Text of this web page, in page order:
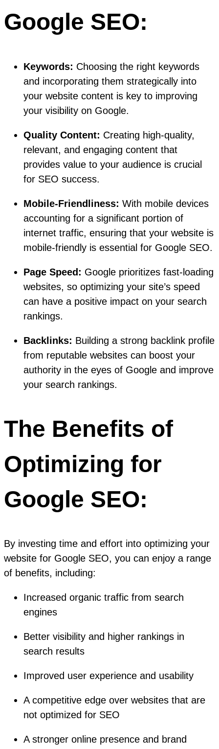
Google SEO:
Keywords: Choosing the right keywords
and incorporating them strategically into
your website content is key to improving
your visibility on Google.
Quality Content: Creating high-quality,
relevant, and engaging content that
provides value to your audience is crucial
for SEO success.
Mobile-Friendliness: With mobile devices
accounting for a significant portion of
internet traffic, ensuring that your website is
mobile-friendly is essential for Google SEO.
Page Speed: Google prioritizes fast-loading
websites, so optimizing your site’s speed
can have a positive impact on your search
rankings.
Backlinks: Building a strong backlink profile
from reputable websites can boost your
authority in the eyes of Google and improve
your search rankings.
The Benefits of
Optimizing for
Google SEO:
By investing time and effort into optimizing your
website for Google SEO, you can enjoy a range
of benefits, including:
Increased organic traffic from search
engines
Better visibility and higher rankings in
search results
Improved user experience and usability
A competitive edge over websites that are
not optimized for SEO
A stronger online presence and brand